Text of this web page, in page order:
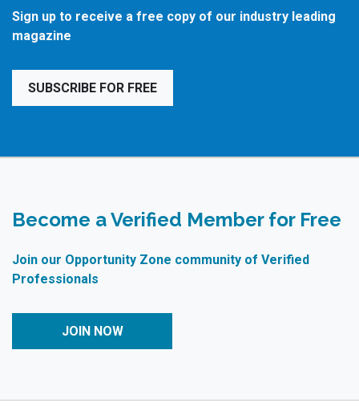
Sign up to receive a free copy of our industry leading
magazine
SUBSCRIBE FOR FREE
Become a Verified Member for Free
Join our Opportunity Zone community of Verified
Professionals
JOIN NOW